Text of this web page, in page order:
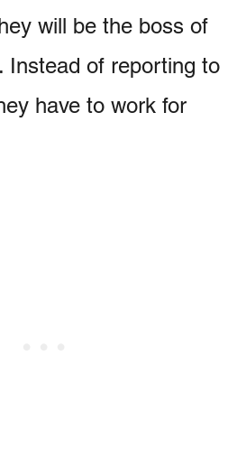
will be the boss of
Instead of reporting to
have to work for